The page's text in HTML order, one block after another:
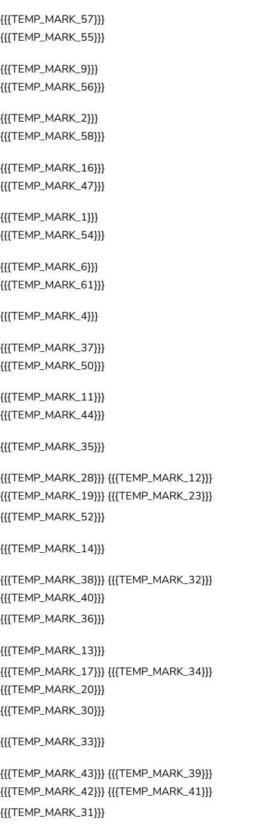
{{{TEMP_MARK_57}}}
{{{TEMP_MARK_55}}}
{{{TEMP_MARK_9}}}
{{{TEMP_MARK_56}}}
{{{TEMP_MARK_2}}}
{{{TEMP_MARK_58}}}
{{{TEMP_MARK_16}}}
{{{TEMP_MARK_47}}}
{{{TEMP_MARK_1}}}
{{{TEMP_MARK_54}}}
{{{TEMP_MARK_6}}}
{{{TEMP_MARK_61}}}
{{{TEMP_MARK_4}}}
{{{TEMP_MARK_37}}}
{{{TEMP_MARK_50}}}
{{{TEMP_MARK_11}}}
{{{TEMP_MARK_44}}}
{{{TEMP_MARK_35}}}
{{{TEMP_MARK_28}}} {{{TEMP_MARK_12}}}
{{{TEMP_MARK_19}}} {{{TEMP_MARK_23}}}
{{{TEMP_MARK_52}}}
{{{TEMP_MARK_14}}}
{{{TEMP_MARK_38}}} {{{TEMP_MARK_32}}}
{{{TEMP_MARK_40}}}
{{{TEMP_MARK_36}}}
{{{TEMP_MARK_13}}}
{{{TEMP_MARK_17}}} {{{TEMP_MARK_34}}}
{{{TEMP_MARK_20}}}
{{{TEMP_MARK_30}}}
{{{TEMP_MARK_33}}}
{{{TEMP_MARK_43}}} {{{TEMP_MARK_39}}}
{{{TEMP_MARK_42}}} {{{TEMP_MARK_41}}}
{{{TEMP_MARK_31}}}